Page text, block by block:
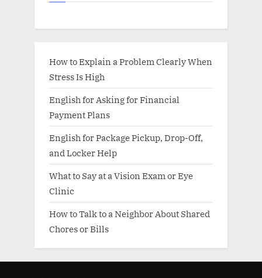
How to Explain a Problem Clearly When
Stress Is High
English for Asking for Financial
Payment Plans
English for Package Pickup, Drop-Off,
and Locker Help
What to Say at a Vision Exam or Eye
Clinic
How to Talk to a Neighbor About Shared
Chores or Bills